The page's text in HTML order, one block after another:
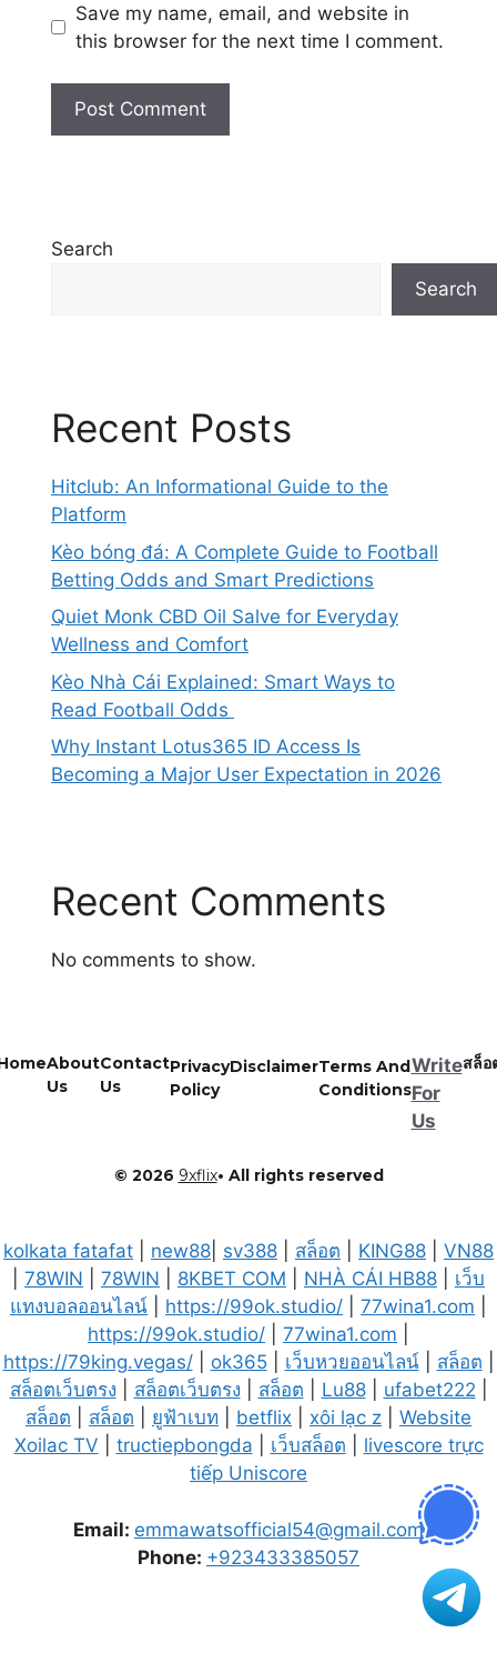
Save my name, email, and website in
this browser for the next time I comment.
Search
Search
Recent Posts
Hitclub: An Informational Guide to the
Platform
Kèo bóng đá: A Complete Guide to Football
Betting Odds and Smart Predictions
Quiet Monk CBD Oil Salve for Everyday
Wellness and Comfort
Kèo Nhà Cái Explained: Smart Ways to
Read Football Odds
Why Instant Lotus365 ID Access Is
Becoming a Major User Expectation in 2026
Recent Comments
No comments to show.
© 2026 9xflix• All rights reserved
About
Us
Contact
Us
Privacy
Policy
DisclaimerTerms And
Conditions
Write
For
Us
สล็อ
kolkata fatafat new88 sv388 สล็อต KING88
VN88
78WIN 78WIN 8KBET COM NHÀ CÁI HB88
เว็บ
แทงบอลออนไลน์
https://99ok.studio/ 77wina1.com
https://99ok.studio/
77wina1.com
https://79king.vegas/| ok365| เว็บหวยออนไลน์| สล็อต
สล็อตเว็บตรง
สล็อตเว็บตรง สล็อต Lu88| ufabet222
สล็อต
สล็อต ยูฟ้าเบท betflix xôi lạc z
Website
Xoilac TV
tructiepbongda เว็บสล็อต
livescore trực
tiếp Uniscore
Email: emmawatsofficial54@gmail.com
Phone: +923433385057